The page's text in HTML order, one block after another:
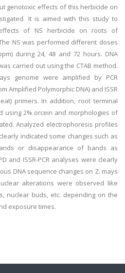
genotoxic effects of this herbicide on
It is aimed with this study to
of NS herbicide on roots of
NS was performed different doses
during 24, 48 and 72 hours. DNA
carried out using the CTAB method.
genome were amplified by PCR
Amplified Polymorphic DNA) and ISSR
primers. In addition, root terminal
using 2% orcein and morphologies of
Analyzed electrophoresis profiles
indicated some changes such as
or disappearance of bands as
and ISSR-PCR analyses were clearly
DNA sequence changes on Z. mays
alterations were observed like
nuclear buds, etc. depending on the
exposure times.